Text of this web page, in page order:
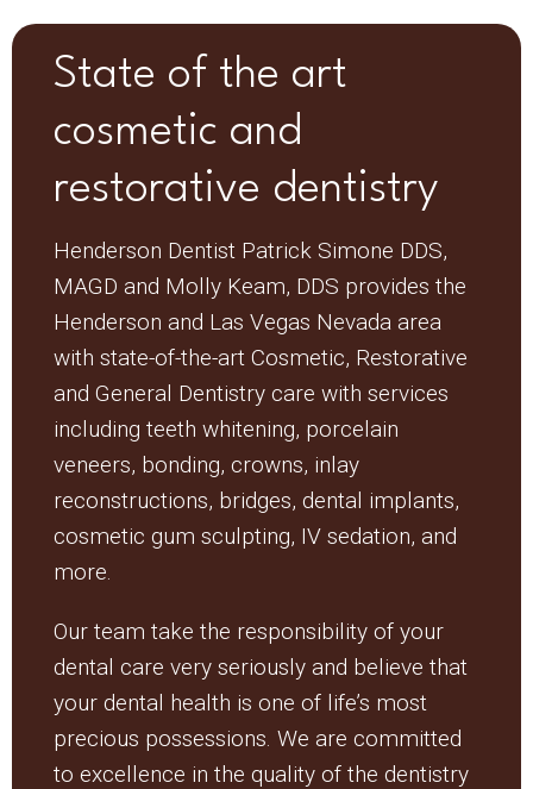
State of the art
cosmetic and
restorative dentistry
Henderson Dentist Patrick Simone DDS,
MAGD and Molly Keam, DDS provides the
Henderson and Las Vegas Nevada area
with state-of-the-art Cosmetic, Restorative
and General Dentistry care with services
including teeth whitening, porcelain
veneers, bonding, crowns, inlay
reconstructions, bridges, dental implants,
cosmetic gum sculpting, IV sedation, and
more.
Our team take the responsibility of your
dental care very seriously and believe that
your dental health is one of life’s most
precious possessions. We are committed
to excellence in the quality of the dentistry